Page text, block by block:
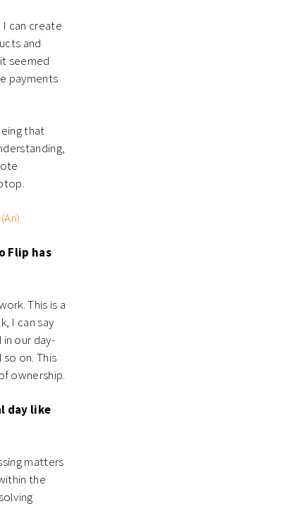
can create
and
seemed
payments
that
Flip has
This is a
I can say
our day-
on. This
ownership.
day like
matters
the